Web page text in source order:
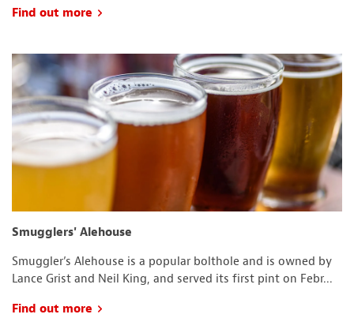
Find out more
Smugglers' Alehouse
Smuggler’s Alehouse is a popular bolthole and is owned by
Lance Grist and Neil King, and served its first pint on Febr...
Find out more